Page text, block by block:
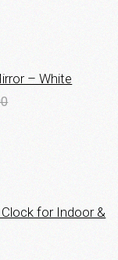
– White
for Indoor &